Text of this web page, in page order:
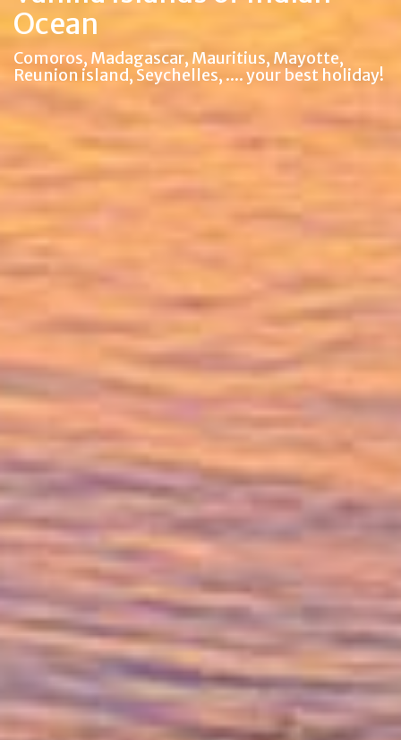
Ocean
Comoros, Madagascar, Mauritius, Mayotte,
Reunion island, Seychelles, .... your best holiday!